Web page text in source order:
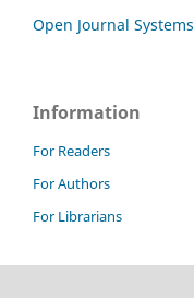
Open Journal Systems
Information
For Readers
For Authors
For Librarians